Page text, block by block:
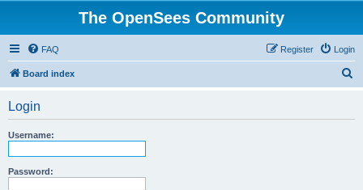
The OpenSees Community
FAQ Login
Register
Board index
Login
Username:
Password: